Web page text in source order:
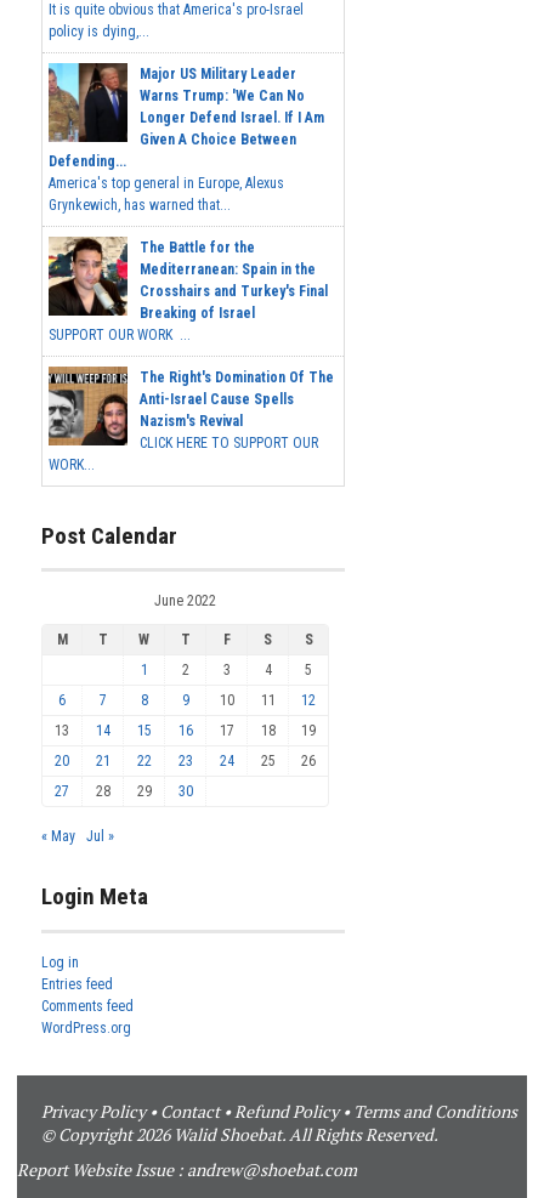
It is quite obvious that America's pro-Israel
policy is dying,...
Major US Military Leader
Warns Trump: 'We Can No
Longer Defend Israel. If I Am
Given A Choice Between
Defending...
America's top general in Europe, Alexus
Grynkewich, has warned that...
The Battle for the
Mediterranean: Spain in the
Crosshairs and Turkey's Final
Breaking of Israel
SUPPORT OUR WORK ...
The Right's Domination Of The
Anti-Israel Cause Spells
Nazism's Revival
CLICK HERE TO SUPPORT OUR
WORK...
Post Calendar
June 2022
M T W T F S
S
1
2 3 4
5
6
7 8 9 10 11
12
13
14 15 16 17 18
19
20
21 22 23 24 25
26
27
28 29 30
« May Jul »
Login Meta
Log in
Entries feed
Comments feed
WordPress.org
Privacy Policy•Contact•Refund Policy• Terms and Conditions
© Copyright 2026 Walid Shoebat. All Rights Reserved.
Report Website Issue : andrew@shoebat.com